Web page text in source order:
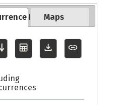
Records
Maps